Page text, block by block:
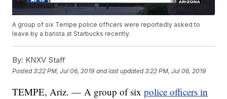
A group of six Tempe police officers were reportedly asked to
leave by a barista at Starbucks recently.
By: KNXV Staff
Posted3:22 PM, Jul 06, 2019 and last updated 3:22 PM, Jul 06, 2019
TEMPE, Ariz. — A group of sixpolice officers in